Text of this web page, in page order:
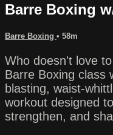
Barre Boxing
Barre Boxing • 58m
Who doesn't love
Barre Boxing class
blasting, waist-
workout designed
strengthen, and